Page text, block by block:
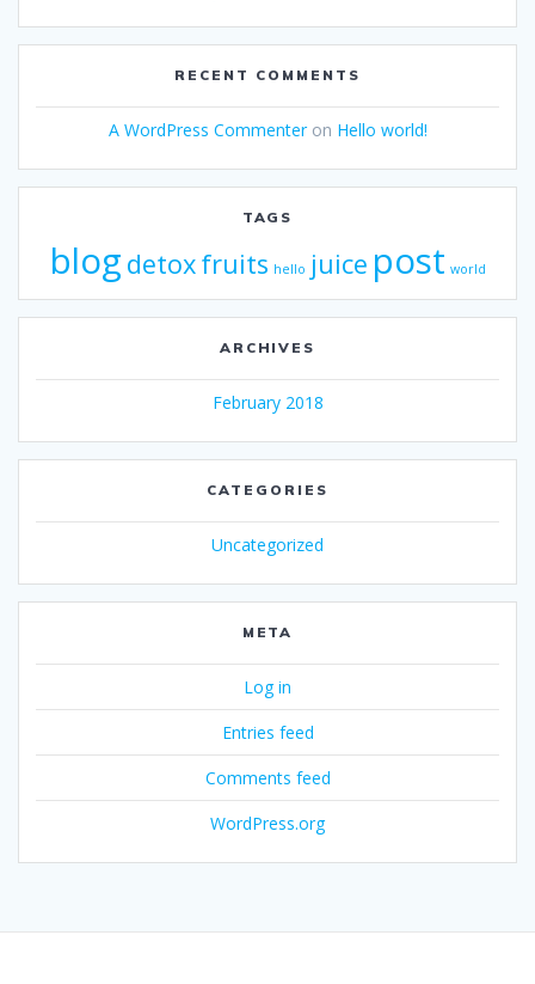
RECENT COMMENTS
A WordPress Commenteron Hello world!
TAGS
blog detoxfruits hello juice post world
ARCHIVES
February 2018
CATEGORIES
Uncategorized
META
Log in
Entries feed
Comments feed
WordPress.org